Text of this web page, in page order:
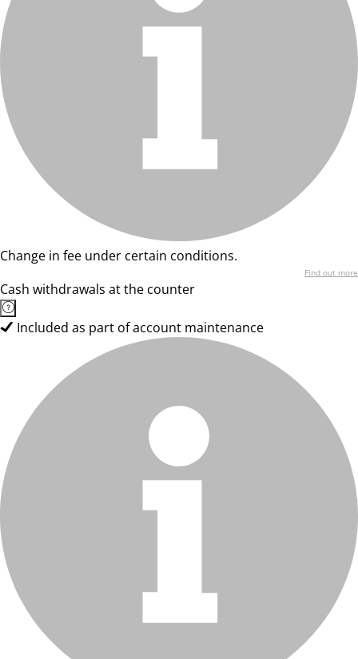
Change in fee under certain conditions.
Find out more
Cash withdrawals at the counter
Included as part of account maintenance